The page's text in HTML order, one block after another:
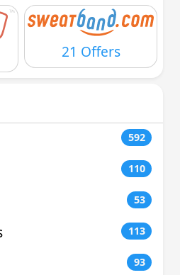
21 Offers
592
110
53
113
93